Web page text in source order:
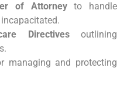
of Attorneyto handle
Directivesoutlining
managing and protecting